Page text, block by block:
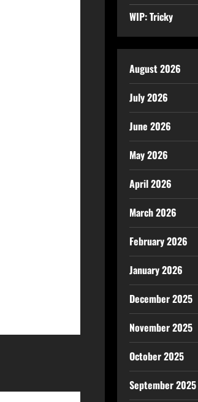
WIP: Tricky
August 2026
July 2026
June 2026
May 2026
April 2026
March 2026
February 2026
January 2026
December 2025
November 2025
October 2025
September 2025